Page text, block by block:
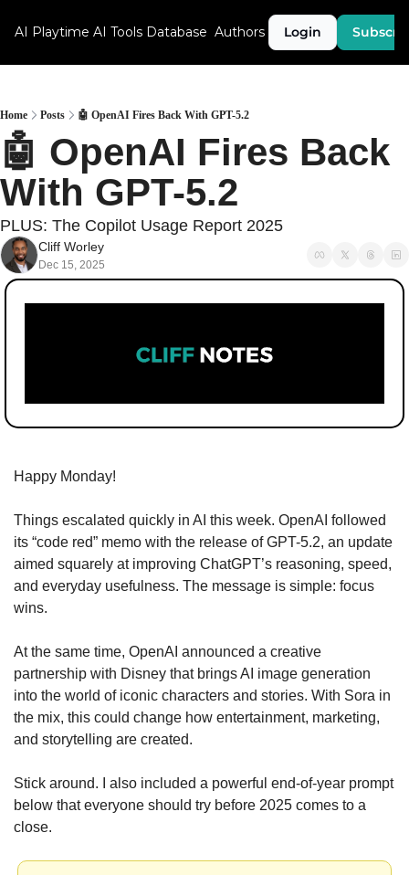
AI Playtime AI Tools Database Authors Login
Home Posts 🤖 OpenAI Fires Back With GPT-5.2
🤖 OpenAI Fires Back
With GPT-5.2
PLUS: The Copilot Usage Report 2025
Cliff Worley
Dec 15, 2025
Happy Monday!
Things escalated quickly in AI this week. OpenAI followed
its “code red” memo with the release of GPT-5.2, an update
aimed squarely at improving ChatGPT’s reasoning, speed,
and everyday usefulness. The message is simple: focus
wins.
At the same time, OpenAI announced a creative
partnership with Disney that brings AI image generation
into the world of iconic characters and stories. With Sora in
the mix, this could change how entertainment, marketing,
and storytelling are created.
Stick around. I also included a powerful end-of-year prompt
below that everyone should try before 2025 comes to a
close.